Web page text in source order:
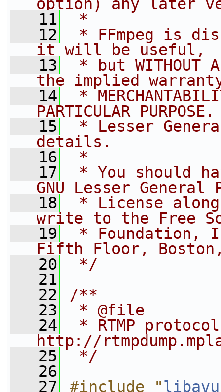
option) any later
   11
*
   12
* FFmpeg is
it will be useful,
   13
* but WITHOUT
the implied
   14
*
PARTICULAR
   15
* Lesser
details.
   16
*
   17
* You should
GNU Lesser General
   18
* License
write to the Free
   19
* Foundation,
Fifth Floor, Boston,
   20
*/
   21
   22
/**
   23
* @file
   24
* RTMP
http://
   25
*/
   26
   27
#include "